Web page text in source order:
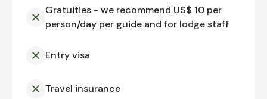
Gratuities - we recommend US$ 10 per
person/day per guide and for lodge staff
Entry visa
Travel insurance